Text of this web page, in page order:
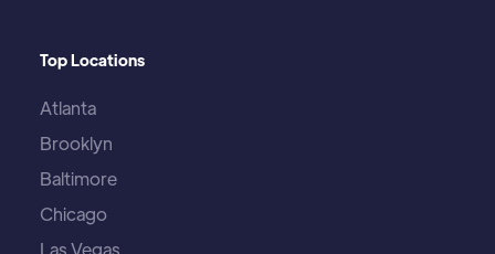
Top Locations
Atlanta
Brooklyn
Baltimore
Chicago
Las Vegas